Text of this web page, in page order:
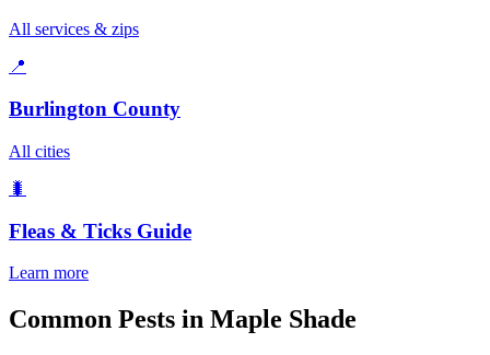
All services & zips
📍
Burlington County
All cities
🐛
Fleas & Ticks Guide
Learn more
Common Pests in Maple Shade